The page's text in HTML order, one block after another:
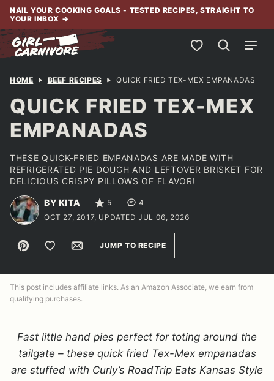
Skip
content
NAIL YOUR COOKING GOALS - TESTED RECIPES, STRAIGHT TO
YOUR INBOX →
My Favorites
HOME BEEF RECIPES QUICK FRIED TEX-MEX EMPANADAS
QUICK FRIED TEX-MEX
EMPANADAS
THESE QUICK-FRIED EMPANADAS ARE MADE WITH
REFRIGERATED PIE DOUGH AND LEFTOVER BRISKET FOR
DELICIOUS CRISPY PILLOWS OF FLAVOR!
BY KITA 5
4
OCT 27, 2017, UPDATED JUL 06, 2026
Pin Save to FavoritesEmailJUMP TO RECIPE
This post includes affiliate links. As an Amazon Associate, we earn from
qualifying purchases.
Fast little hand pies perfect for toting around the
tailgate – these quick fried Tex-Mex empanadas
are stuffed with Curly’s RoadTrip Eats Kansas Style